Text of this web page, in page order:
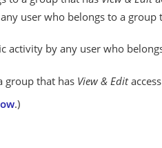
user who belongs to a group
activity by any user who
group that has View & Edit
.)